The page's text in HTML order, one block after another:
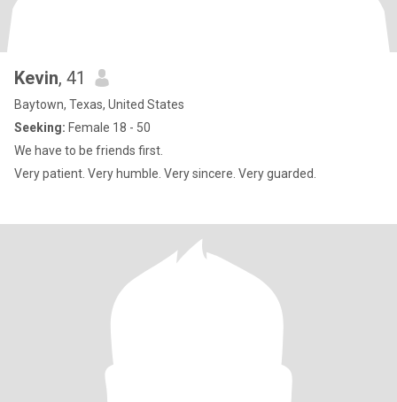
Kevin, 41
Baytown, Texas, United States
Seeking: Female 18 - 50
We have to be friends first.
Very patient. Very humble. Very sincere. Very guarded.